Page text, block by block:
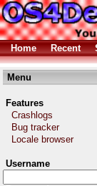
Home Recent
Menu
Features
Crashlogs
Bug tracker
Locale browser
Username